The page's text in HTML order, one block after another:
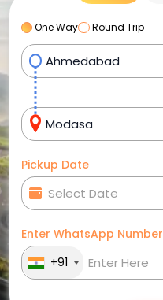
One Way Round Trip
Pickup Date
Enter WhatsApp Number
+91